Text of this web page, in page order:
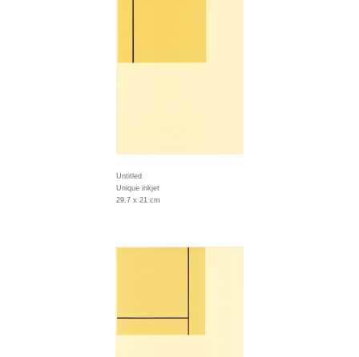
Untitled
Unique inkjet
29.7 x 21 cm